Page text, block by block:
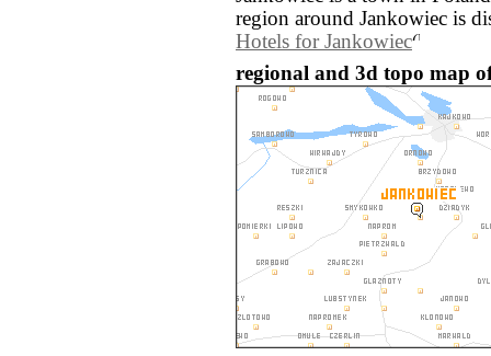
region around Jankowiec is
Hotels for Jankowiec
regional and 3d topo map